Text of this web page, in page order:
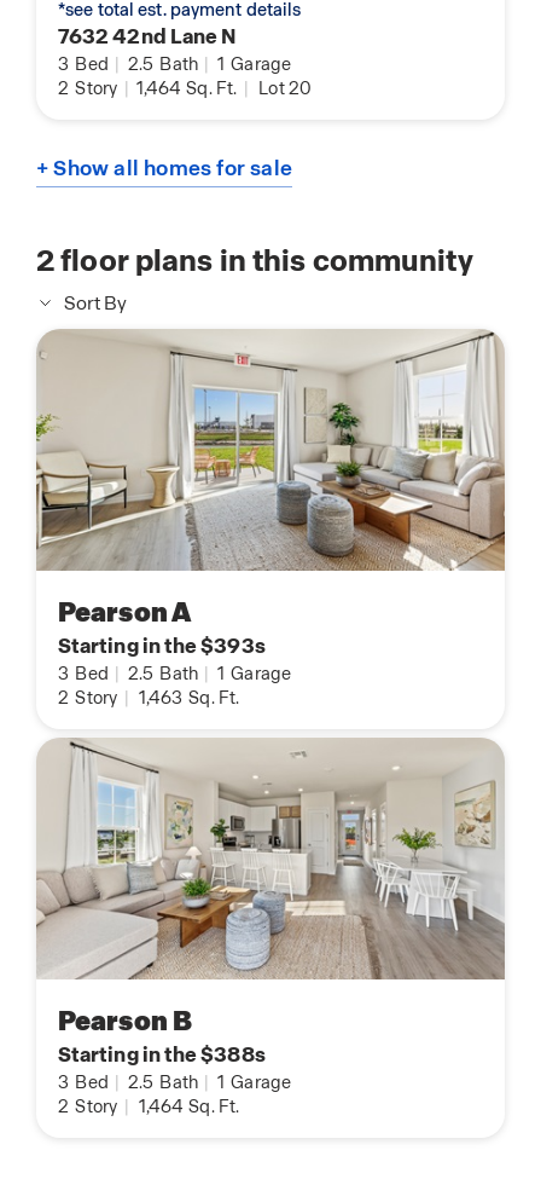
*see total est. payment details
7632 42nd Lane N
3 Bed | 2.5 Bath | 1 Garage
2 Story | 1,464 Sq. Ft. | Lot 20
+ Show all homes for sale
2floor plans in this community
Sort By
Pearson A
Starting in the $393s
3 Bed 2.5 Bath 1 Garage
2 Story 1,463 Sq. Ft.
Pearson B
Starting in the $388s
3 Bed 2.5 Bath 1 Garage
2 Story 1,464 Sq. Ft.